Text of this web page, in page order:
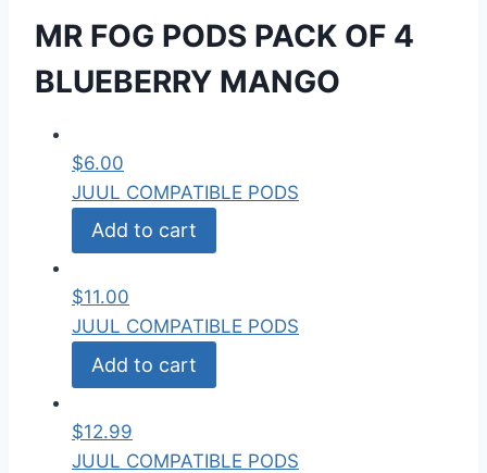
MR FOG PODS PACK OF 4
BLUEBERRY MANGO
$6.00
JUUL COMPATIBLE PODS
Add to cart
$11.00
JUUL COMPATIBLE PODS
Add to cart
$12.99
JUUL COMPATIBLE PODS